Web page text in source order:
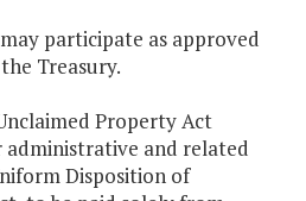
participate as approved
Treasury.
Property Act
and related
Disposition of